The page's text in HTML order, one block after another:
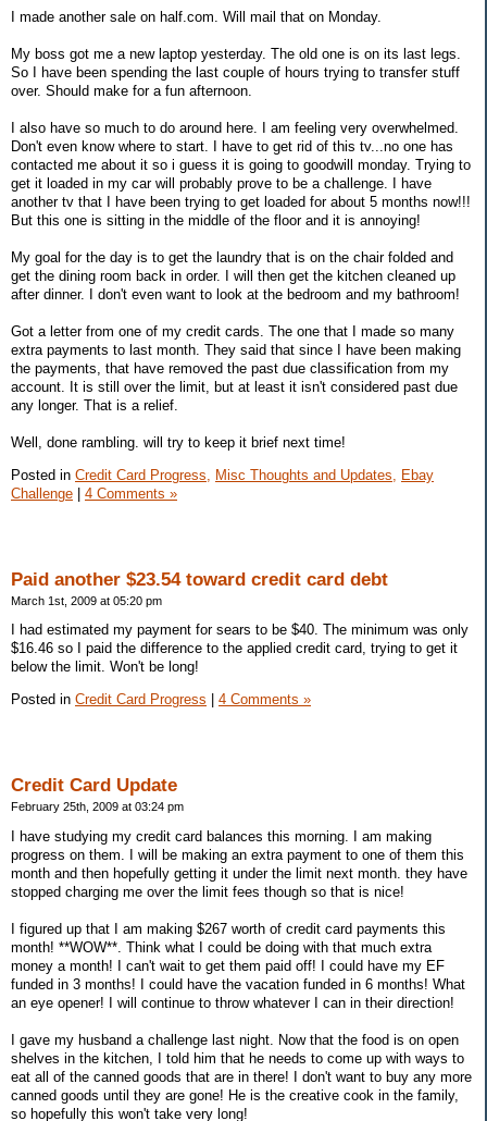
I made another sale on half.com. Will mail that on Monday.
My boss got me a new laptop yesterday. The old one is on its last legs.
So I have been spending the last couple of hours trying to transfer stuff
over. Should make for a fun afternoon.
I also have so much to do around here. I am feeling very overwhelmed.
Don't even know where to start. I have to get rid of this tv...no one has
contacted me about it so i guess it is going to goodwill monday. Trying to
get it loaded in my car will probably prove to be a challenge. I have
another tv that I have been trying to get loaded for about 5 months now!!!
But this one is sitting in the middle of the floor and it is annoying!
My goal for the day is to get the laundry that is on the chair folded and
get the dining room back in order. I will then get the kitchen cleaned up
after dinner. I don't even want to look at the bedroom and my bathroom!
Got a letter from one of my credit cards. The one that I made so many
extra payments to last month. They said that since I have been making
the payments, that have removed the past due classification from my
account. It is still over the limit, but at least it isn't considered past due
any longer. That is a relief.
Well, done rambling. will try to keep it brief next time!
Posted in Credit Card Progress, Misc Thoughts and Updates,
Ebay
Challenge
4 Comments »
Paid another $23.54 toward credit card debt
March 1st, 2009 at 05:20 pm
I had estimated my payment for sears to be $40. The minimum was only
$16.46 so I paid the difference to the applied credit card, trying to get it
below the limit. Won't be long!
Posted in Credit Card Progress 4 Comments »
Credit Card Update
February 25th, 2009 at 03:24 pm
I have studying my credit card balances this morning. I am making
progress on them. I will be making an extra payment to one of them this
month and then hopefully getting it under the limit next month. they have
stopped charging me over the limit fees though so that is nice!
I figured up that I am making $267 worth of credit card payments this
month! **WOW**. Think what I could be doing with that much extra
money a month! I can't wait to get them paid off! I could have my EF
funded in 3 months! I could have the vacation funded in 6 months! What
an eye opener! I will continue to throw whatever I can in their direction!
I gave my husband a challenge last night. Now that the food is on open
shelves in the kitchen, I told him that he needs to come up with ways to
eat all of the canned goods that are in there! I don't want to buy any more
canned goods until they are gone! He is the creative cook in the family,
so hopefully this won't take very long!